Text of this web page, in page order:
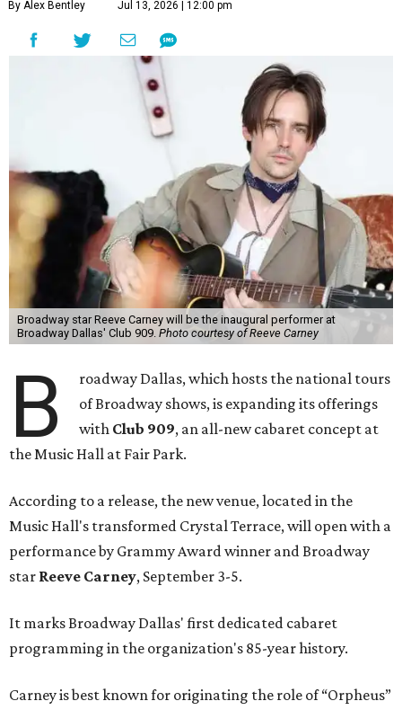
By Alex Bentley Jul 13, 2026 | 12:00 pm
Broadway star Reeve Carney will be the inaugural performer at
Broadway Dallas' Club 909. Photo courtesy of Reeve Carney
B
roadway Dallas, which hosts the national tours
of Broadway shows, is expanding its offerings
with Club 909, an all-new cabaret concept at
the Music Hall at Fair Park.
According to a release, the new venue, located in the
Music Hall's transformed Crystal Terrace, will open with a
performance by Grammy Award winner and Broadway
star Reeve Carney, September 3-5.
It marks Broadway Dallas' first dedicated cabaret
programming in the organization's 85-year history.
Carney is best known for originating the role of “Orpheus”